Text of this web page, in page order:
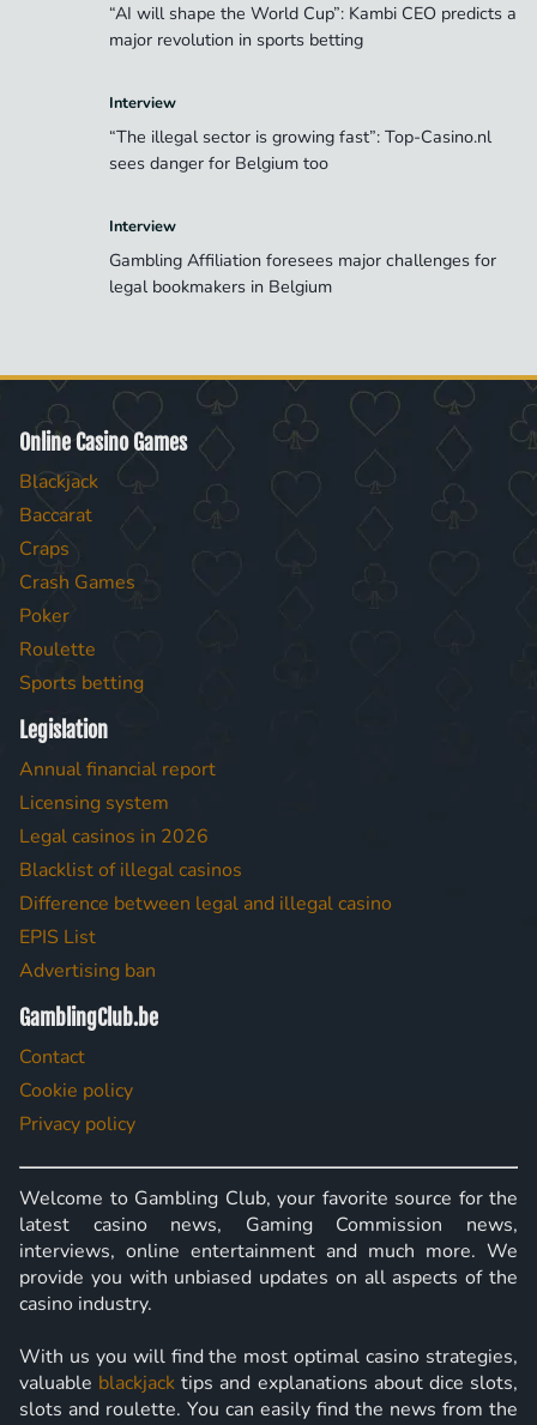
“AI will shape the World Cup”: Kambi CEO predicts a
major revolution in sports betting
Interview
“The illegal sector is growing fast”: Top-Casino.nl
sees danger for Belgium too
Interview
Gambling Affiliation foresees major challenges for
legal bookmakers in Belgium
Online Casino Games
Blackjack
Baccarat
Craps
Crash Games
Poker
Roulette
Sports betting
Legislation
Annual financial report
Licensing system
Legal casinos in 2026
Blacklist of illegal casinos
Difference between legal and illegal casino
EPIS List
Advertising ban
GamblingClub.be
Contact
Cookie policy
Privacy policy
Welcome to Gambling Club, your favorite source for the
latest casino news, Gaming Commission news,
interviews, online entertainment and much more. We
provide you with unbiased updates on all aspects of the
casino industry.
With us you will find the most optimal casino strategies,
valuable blackjack tips and explanations about dice slots,
slots and roulette. You can easily find the news from the